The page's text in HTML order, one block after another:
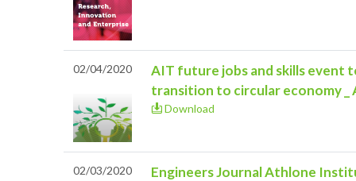
02/04/2020
AIT future jobs and skills event
transition to circular economy
Download
02/03/2020
Engineers Journal Athlone